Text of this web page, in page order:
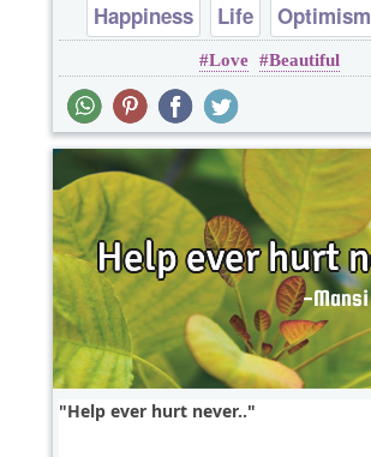
Happiness Life Optimism
Wisdom
Love Beautiful
Help ever hurt never..